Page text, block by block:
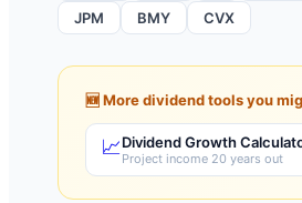
JPM
BMY CVX
🆕 More dividend tools you
📈Dividend Growth
Project income 20 years out